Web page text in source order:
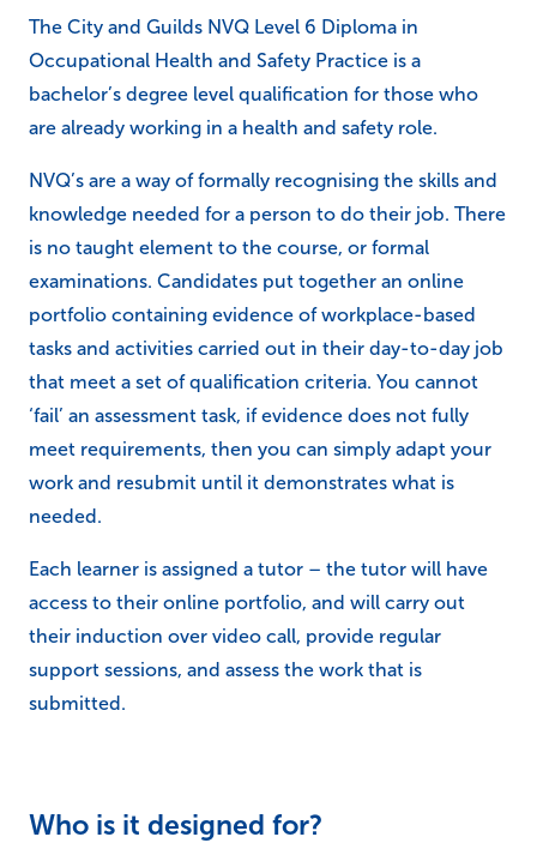
The City and Guilds NVQ Level 6 Diploma in
Occupational Health and Safety Practice is a
bachelor’s degree level qualification for those who
are already working in a health and safety role.
NVQ’s are a way of formally recognising the skills and
knowledge needed for a person to do their job. There
is no taught element to the course, or formal
examinations. Candidates put together an online
portfolio containing evidence of workplace-based
tasks and activities carried out in their day-to-day job
that meet a set of qualification criteria. You cannot
‘fail’ an assessment task, if evidence does not fully
meet requirements, then you can simply adapt your
work and resubmit until it demonstrates what is
needed.
Each learner is assigned a tutor – the tutor will have
access to their online portfolio, and will carry out
their induction over video call, provide regular
support sessions, and assess the work that is
submitted.
Who is it designed for?